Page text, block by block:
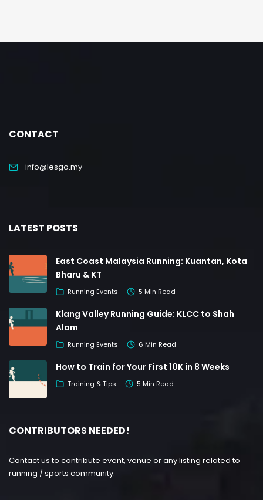
CONTACT
info@lesgo.my
LATEST POSTS
East Coast Malaysia Running: Kuantan, Kota
Bharu & KT
Running Events 5 Min Read
Klang Valley Running Guide: KLCC to Shah
Alam
Running Events 6 Min Read
How to Train for Your First 10K in 8 Weeks
Training & Tips 5 Min Read
CONTRIBUTORS NEEDED!
Contact us to contribute event, venue or any listing related to
running / sports community.